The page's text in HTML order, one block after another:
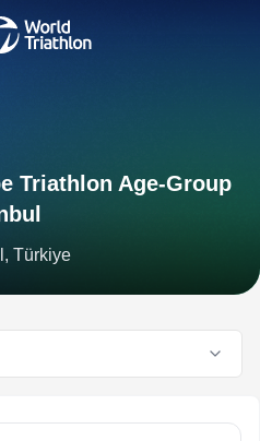
Triathlon Age-Group
Türkiye